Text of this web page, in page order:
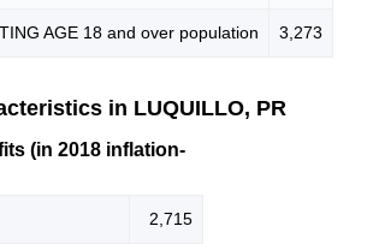
AGE 18 and over population 3,273
in LUQUILLO, PR
(in 2018 inflation-
2,715